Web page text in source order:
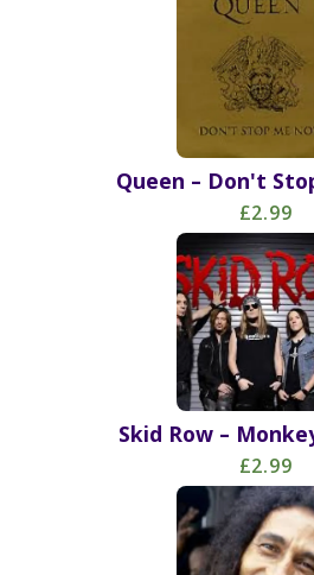
Queen – Don't
£2.99
Skid Row –
£2.99